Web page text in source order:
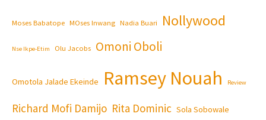
Moses Babatope MOses Inwang Nadia Buari Nollywood
Nse Ikpe-Etim Olu Jacobs Omoni Oboli
Omotola Jalade Ekeinde Ramsey Nouah Review
Richard Mofi Damijo Rita Dominic Sola Sobowale